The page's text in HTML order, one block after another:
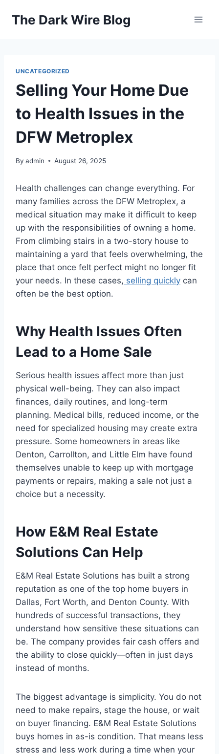
The Dark Wire Blog
UNCATEGORIZED
Selling Your Home Due
to Health Issues in the
DFW Metroplex
By admin August 26, 2025
Health challenges can change everything. For
many families across the DFW Metroplex, a
medical situation may make it difficult to keep
up with the responsibilities of owning a home.
From climbing stairs in a two-story house to
maintaining a yard that feels overwhelming, the
place that once felt perfect might no longer fit
your needs. In these cases, selling quickly can
often be the best option.
Why Health Issues Often
Lead to a Home Sale
Serious health issues affect more than just
physical well-being. They can also impact
finances, daily routines, and long-term
planning. Medical bills, reduced income, or the
need for specialized housing may create extra
pressure. Some homeowners in areas like
Denton, Carrollton, and Little Elm have found
themselves unable to keep up with mortgage
payments or repairs, making a sale not just a
choice but a necessity.
How E&M Real Estate
Solutions Can Help
E&M Real Estate Solutions has built a strong
reputation as one of the top home buyers in
Dallas, Fort Worth, and Denton County. With
hundreds of successful transactions, they
understand how sensitive these situations can
be. The company provides fair cash offers and
the ability to close quickly—often in just days
instead of months.
The biggest advantage is simplicity. You do not
need to make repairs, stage the house, or wait
on buyer financing. E&M Real Estate Solutions
buys homes in as-is condition. That means less
stress and less work during a time when your